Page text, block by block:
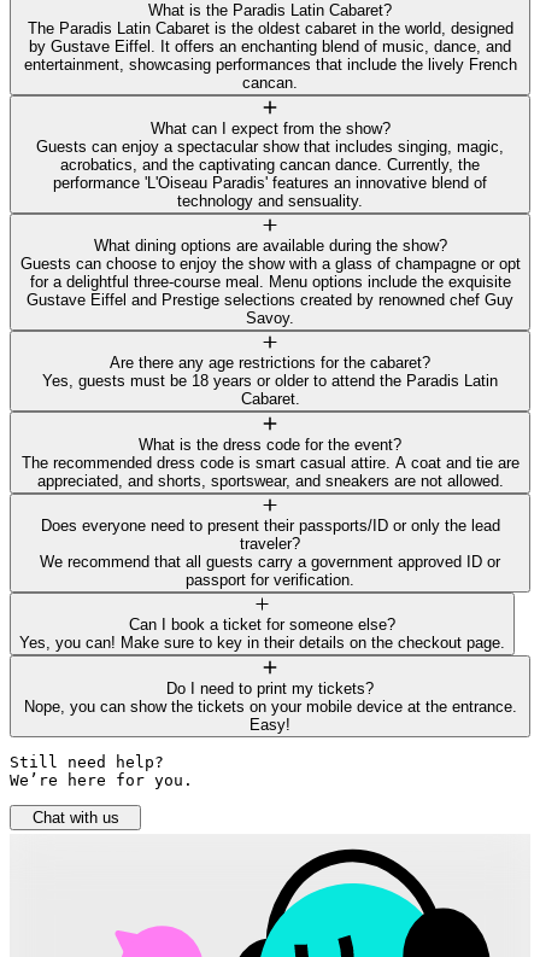
What is the Paradis Latin Cabaret?
The Paradis Latin Cabaret is the oldest cabaret in the world, designed
by Gustave Eiffel. It offers an enchanting blend of music, dance, and
entertainment, showcasing performances that include the lively French
cancan.
What can I expect from the show?
Guests can enjoy a spectacular show that includes singing, magic,
acrobatics, and the captivating cancan dance. Currently, the
performance 'L'Oiseau Paradis' features an innovative blend of
technology and sensuality.
What dining options are available during the show?
Guests can choose to enjoy the show with a glass of champagne or opt
for a delightful three-course meal. Menu options include the exquisite
Gustave Eiffel and Prestige selections created by renowned chef Guy
Savoy.
Are there any age restrictions for the cabaret?
Yes, guests must be 18 years or older to attend the Paradis Latin
Cabaret.
What is the dress code for the event?
The recommended dress code is smart casual attire. A coat and tie are
appreciated, and shorts, sportswear, and sneakers are not allowed.
Does everyone need to present their passports/ID or only the lead
traveler?
We recommend that all guests carry a government approved ID or
passport for verification.
Can I book a ticket for someone else?
Yes, you can! Make sure to key in their details on the checkout page.
Do I need to print my tickets?
Nope, you can show the tickets on your mobile device at the entrance.
Easy!
Still need help?
We’re here for you.
Chat with us